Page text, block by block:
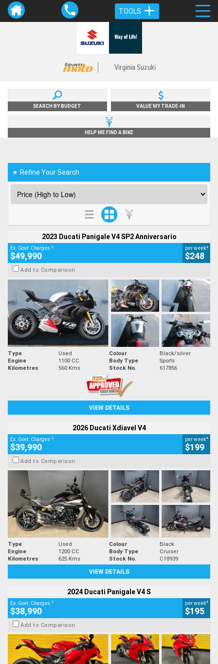
TOOLS
Virginia Suzuki
SEARCH BY BUDGET VALUE MY TRADE-IN
HELP ME FIND A BIKE
► Refine Your Search
2023 Ducati Panigale V4 SP2 Anniversario
Ex. Govt. Charges 2
$49,990
per week4
$248
Add to Comparison
Type Used Colour
Black/silver
Engine
1100 CC Body Type
Sports
Kilometres
560 Kms Stock No. 617856
VIEW DETAILS
2026 Ducati Xdiavel V4
Ex. Govt. Charges 2
$39,990
per week4
$199
Add to Comparison
Type Used Colour
Black
Engine
1200 CC Body Type
Cruiser
Kilometres
625 Kms Stock No.
C18939
VIEW DETAILS
2024 Ducati Panigale V4 S
Ex. Govt. Charges 2
$38,990
per week4
$195
Add to Comparison